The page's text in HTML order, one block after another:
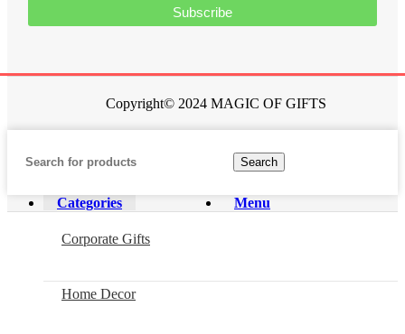
Subscribe
Copyright© 2024 MAGIC OF GIFTS
Search
Menu
Categories
Corporate Gifts
Home Decor